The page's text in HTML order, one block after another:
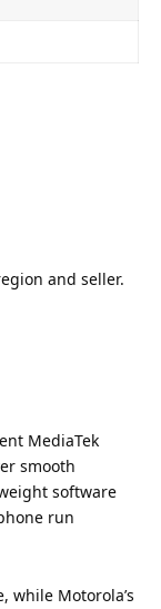
and seller.
MediaTek
smooth
software
run
while Motorola’s